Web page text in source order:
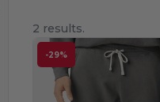
2 results.
-29%